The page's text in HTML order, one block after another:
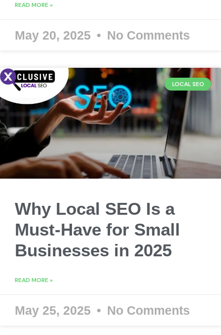
READ MORE »
May 20, 2025 No Comments
LOCAL SEO
Why Local SEO Is a
Must-Have for Small
Businesses in 2025
READ MORE »
May 25, 2025 No Comments